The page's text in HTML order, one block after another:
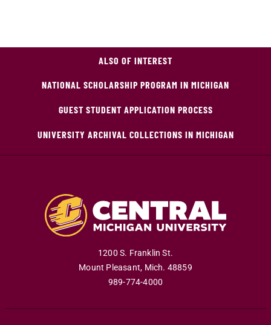
ALSO OF INTEREST
NATIONAL SCHOLARSHIP PROGRAM IN MICHIGAN
GUEST STUDENT APPLICATION PROCESS
UNIVERSITY ARCHIVAL COLLECTIONS IN MICHIGAN
1200 S. Franklin St.
Mount Pleasant, Mich. 48859
989-774-4000